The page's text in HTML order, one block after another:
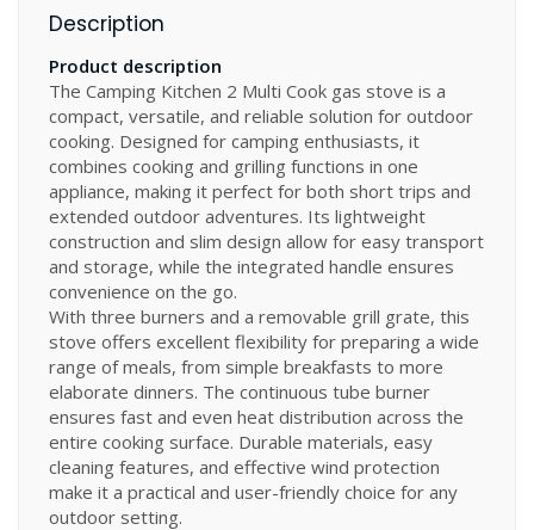
Description
Product description
The Camping Kitchen 2 Multi Cook gas stove is a
compact, versatile, and reliable solution for outdoor
cooking. Designed for camping enthusiasts, it
combines cooking and grilling functions in one
appliance, making it perfect for both short trips and
extended outdoor adventures. Its lightweight
construction and slim design allow for easy transport
and storage, while the integrated handle ensures
convenience on the go.
With three burners and a removable grill grate, this
stove offers excellent flexibility for preparing a wide
range of meals, from simple breakfasts to more
elaborate dinners. The continuous tube burner
ensures fast and even heat distribution across the
entire cooking surface. Durable materials, easy
cleaning features, and effective wind protection
make it a practical and user-friendly choice for any
outdoor setting.